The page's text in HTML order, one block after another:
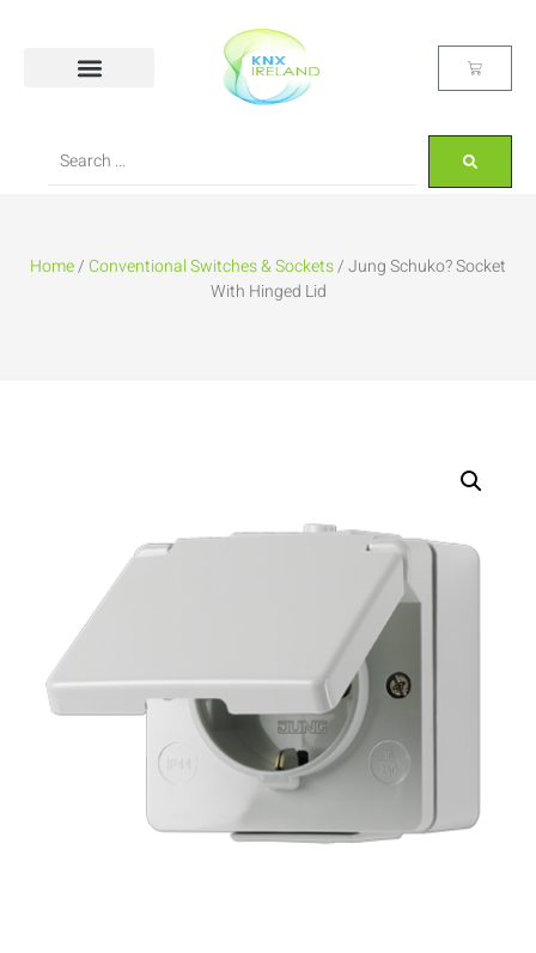
Home/Conventional Switches & Sockets/ Jung Schuko? Socket
With Hinged Lid